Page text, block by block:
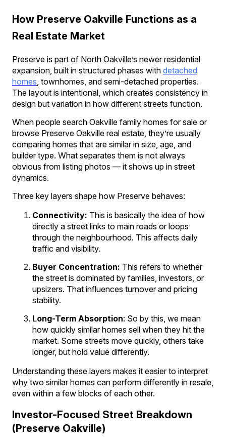
How Preserve Oakville Functions as a
Real Estate Market
Preserve is part of North Oakville’s newer residential
expansion, built in structured phases with detached
homes , townhomes, and semi-detached properties.
The layout is intentional, which creates consistency in
design but variation in how different streets function.
When people search Oakville family homes for sale or
browse Preserve Oakville real estate, they’re usually
comparing homes that are similar in size, age, and
builder type. What separates them is not always
obvious from listing photos — it shows up in street
dynamics.
Three key layers shape how Preserve behaves:
Connectivity: This is basically the idea of how
directly a street links to main roads or loops
through the neighbourhood. This affects daily
traffic and visibility.
Buyer Concentration: This refers to whether
the street is dominated by families, investors, or
upsizers. That influences turnover and pricing
stability.
Long-Term Absorption: So by this, we mean
how quickly similar homes sell when they hit the
market. Some streets move quickly, others take
longer, but hold value differently.
Understanding these layers makes it easier to interpret
why two similar homes can perform differently in resale,
even within a few blocks of each other.
Investor-Focused Street Breakdown
(Preserve Oakville)